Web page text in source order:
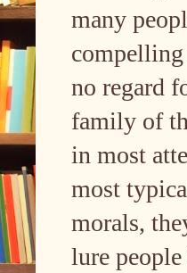
many
no regard
family of
in most
most
morals,
lure